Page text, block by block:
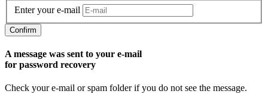
Enter your e-mail
Confirm
A message was sent to your e-mail
for password recovery
Check your e-mail or spam folder if you do not see the message.